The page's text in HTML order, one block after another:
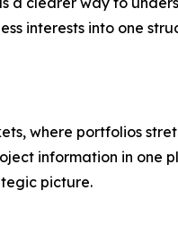
interests into one
where portfolios
information in one
picture.